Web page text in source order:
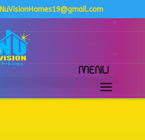
NuVisionHomes19@gmail.com